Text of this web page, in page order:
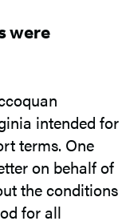
were
intended for
terms. One
on behalf of
the conditions
for all